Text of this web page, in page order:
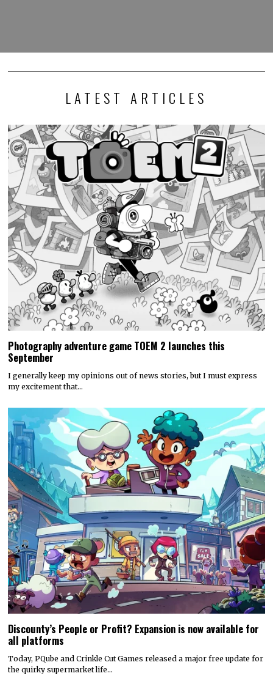
LATEST ARTICLES
Photography adventure game TOEM 2 launches this
September
I generally keep my opinions out of news stories, but I must express
my excitement that…
Discounty’s People or Profit? Expansion is now available for
all platforms
Today, PQube and Crinkle Cut Games released a major free update for
the quirky supermarket life…